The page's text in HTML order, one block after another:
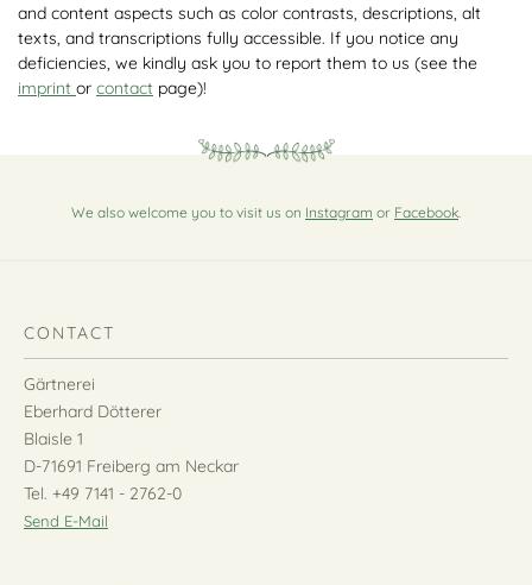
and content aspects such as color contrasts, descriptions, alt
texts, and transcriptions fully accessible. If you notice any
deficiencies, we kindly ask you to report them to us (see the
imprint or contact page)!
We also welcome you to visit us on Instagram or Facebook.
CONTACT
Gärtnerei
Eberhard Dötterer
Blaisle 1
D-71691 Freiberg am Neckar
Tel. +49 7141 - 2762-0
Send E-Mail